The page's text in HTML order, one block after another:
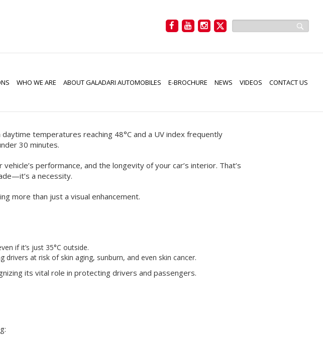
WHO WE ARE ABOUT GALADARI AUTOMOBILES E-BROCHURE NEWS VIDEOS CONTACT US
TINTING IS A
temperatures reaching 48°C and a UV index frequently
30 minutes.
performance, and the longevity of your car’s interior. That’s
a necessity.
more than just a visual enhancement.
if it’s just 35°C outside.
drivers at risk of skin aging, sunburn, and even skin cancer.
its vital role in protecting drivers and passengers.